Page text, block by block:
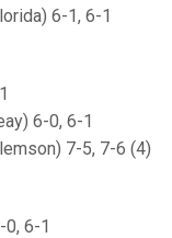
6-1, 6-1
6-0, 6-1
7-5, 7-6 (4)
0, 6-1